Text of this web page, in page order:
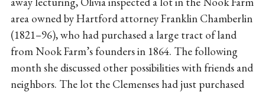
area owned by Hartford attorney Franklin Chamberlin
(1821–96), who had purchased a large tract of land
from Nook Farm’s founders in 1864. The following
month she discussed other possibilities with friends and
neighbors. The lot the Clemenses had just purchased